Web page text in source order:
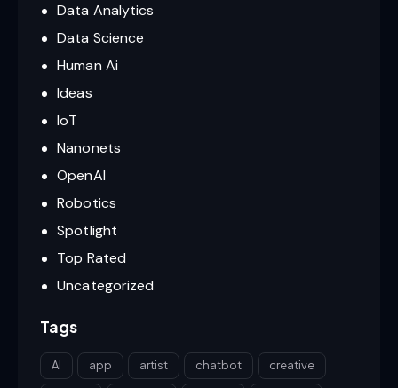
Data Analytics
Data Science
Human Ai
Ideas
IoT
Nanonets
OpenAI
Robotics
Spotlight
Top Rated
Uncategorized
Tags
AI app artist chatbot creative